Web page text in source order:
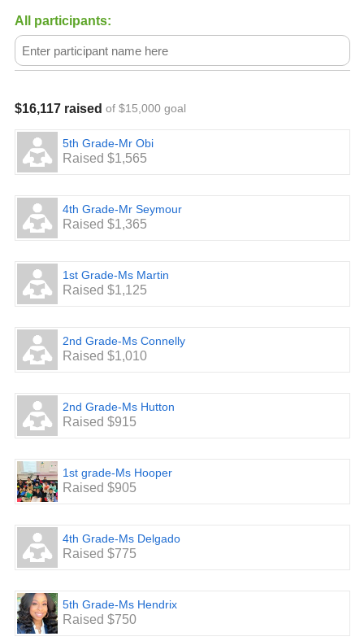
All participants:
$16,117 raised of $15,000 goal
5th Grade-Mr Obi
Raised $1,565
4th Grade-Mr Seymour
Raised $1,365
1st Grade-Ms Martin
Raised $1,125
2nd Grade-Ms Connelly
Raised $1,010
2nd Grade-Ms Hutton
Raised $915
1st grade-Ms Hooper
Raised $905
4th Grade-Ms Delgado
Raised $775
5th Grade-Ms Hendrix
Raised $750